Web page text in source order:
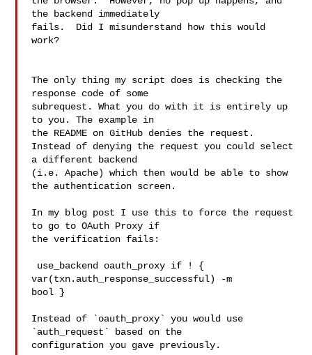
the backend immediately
fails.  Did I misunderstand how this would
work?
The only thing my script does is checking the
response code of some
subrequest. What you do with it is entirely up
to you. The example in
the README on GitHub denies the request.
Instead of denying the request you could select
a different backend
(i.e. Apache) which then would be able to show
the authentication screen.
In my blog post I use this to force the request
to go to OAuth Proxy if
the verification fails:
var(txn.auth_response_successful) -m
bool }
Instead of `oauth_proxy` you would use
`auth_request` based on the
configuration you gave previously.